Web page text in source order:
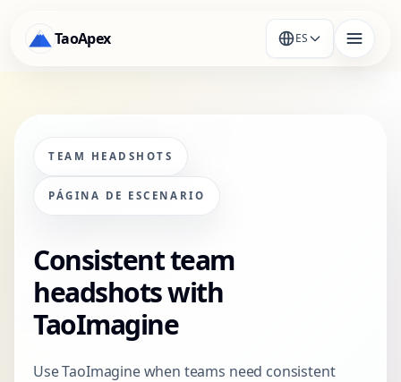
TaoApex ES
TEAM HEADSHOTS
PÁGINA DE ESCENARIO
Consistent team
headshots with
TaoImagine
Use TaoImagine when teams need consistent